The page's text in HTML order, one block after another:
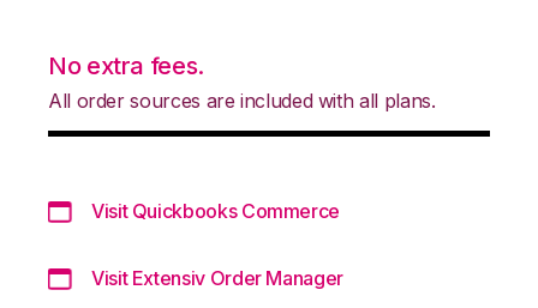
No extra fees.
All order sources are included with all plans.
Visit Quickbooks Commerce
Visit Extensiv Order Manager